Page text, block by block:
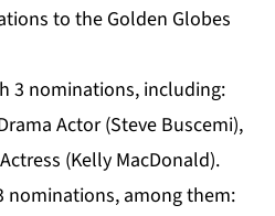
to the Golden Globes
3 nominations, including:
Actor (Steve Buscemi),
(Kelly MacDonald).
nominations, among them: